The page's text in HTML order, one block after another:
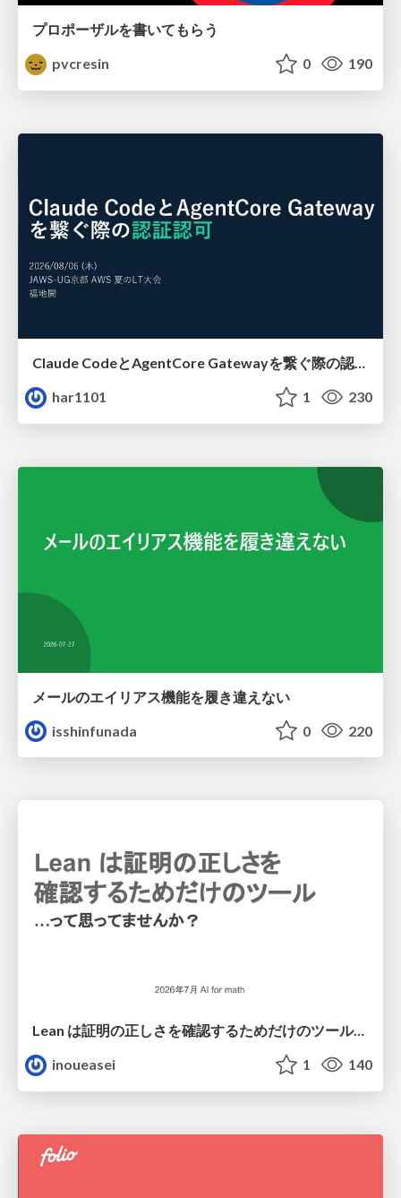
プロポーザルを書いてもらう
pvcresin
0 190
Claude CodeとAgentCore Gatewayを繋ぐ際の認証認可 / Authentication and authorization when connecting Claude Code with AgentCore Gateway
har1101
1 230
メールのエイリアス機能を履き違えない
isshinfunada
0 220
Lean は証明の正しさを確認するためだけのツールって思ってませんか？
inoueasei
1 140